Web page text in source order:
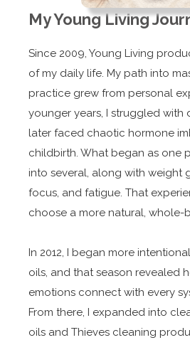
My Young Living
Since 2009, Young Living
of my daily life. My path into
practice grew from personal
younger years, I struggled with
later faced chaotic hormone
childbirth. What began as one
into several, along with weight
focus, and fatigue. That
choose a more natural, whole-
In 2012, I began more
oils, and that season revealed
emotions connect with every
From there, I expanded into
oils and Thieves cleaning